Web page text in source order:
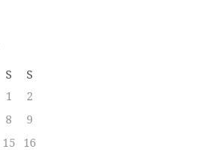
S
S
1
2
8
9
15
16